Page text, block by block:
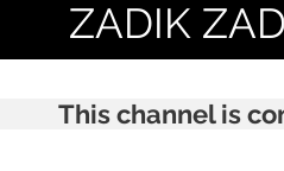
ZADIK
This channel is